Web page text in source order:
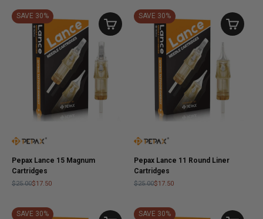
SAVE 30%
Pepax Lance 15 Magnum
Cartridges
$25.00$17.50
SAVE 30%
Pepax Lance 11 Round Liner
Cartridges
$25.00$17.50
SAVE 30% SAVE 30%